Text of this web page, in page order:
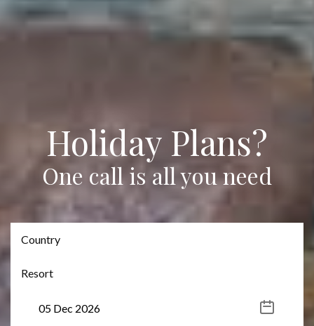
Holiday Plans?
One call is all you need